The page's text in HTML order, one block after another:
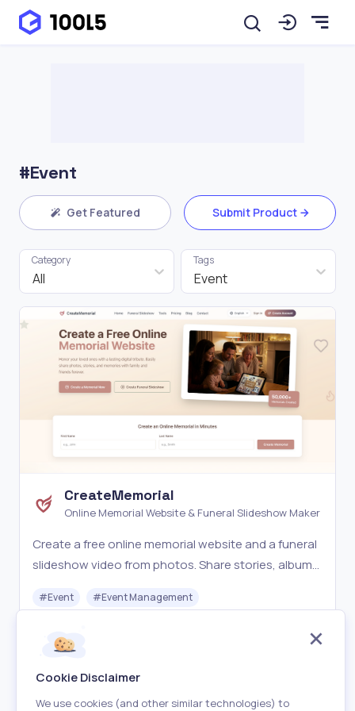
#Event
Get Featured Submit Product
All
Category
Event
Tags
CreateMemorial
Online Memorial Website & Funeral Slideshow Maker
Create a free online memorial website and a funeral
slideshow video from photos. Share stories, albums,
slideshow MP4.
#Event #Event Management
Freemium
Cookie Disclaimer
We use cookies (and other similar technologies) to